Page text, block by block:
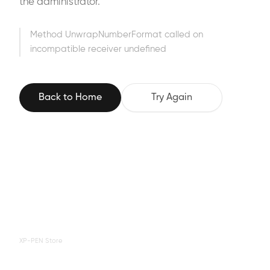
the administrator.
Method UnwrapNumberFormat called on
incompatible receiver undefined
Back to Home Try Again
XP-PEN Store